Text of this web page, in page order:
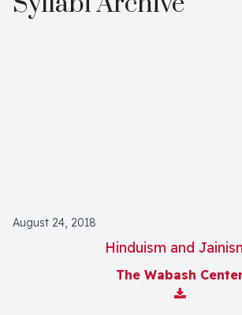
August 24, 2018
Hinduism and
The Wabash
Download